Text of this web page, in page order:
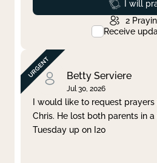
I will
2
Receive
Betty Serviere
Jul 30, 2026
I would like to request
Chris. He lost both parents in
Tuesday up on I20